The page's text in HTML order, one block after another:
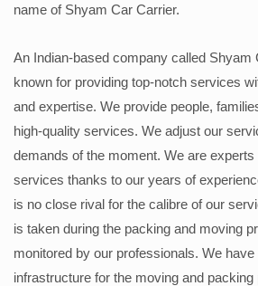
name of Shyam Car Carrier.
An Indian-based company called Shyam
known for providing top-notch services
and expertise. We provide people,
high-quality services. We adjust our
demands of the moment. We are
services thanks to our years of
is no close rival for the calibre of our
is taken during the packing and moving
monitored by our professionals. We
infrastructure for the moving and